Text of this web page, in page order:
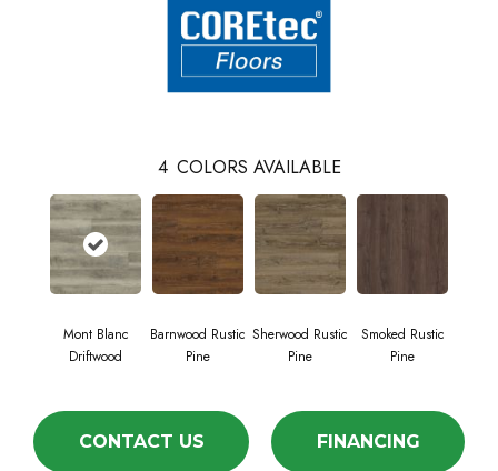
4 COLORS AVAILABLE
Mont Blanc
Driftwood
Barnwood Rustic
Pine
Sherwood Rustic
Pine
Smoked Rustic
Pine
CONTACT US FINANCING